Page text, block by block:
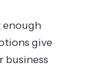
enough
give
business